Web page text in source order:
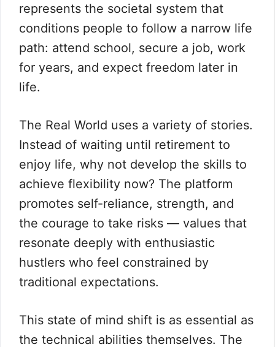
represents the societal system that
conditions people to follow a narrow life
path: attend school, secure a job, work
for years, and expect freedom later in
life.
The Real World uses a variety of stories.
Instead of waiting until retirement to
enjoy life, why not develop the skills to
achieve flexibility now? The platform
promotes self-reliance, strength, and
the courage to take risks — values that
resonate deeply with enthusiastic
hustlers who feel constrained by
traditional expectations.
This state of mind shift is as essential as
the technical abilities themselves. The